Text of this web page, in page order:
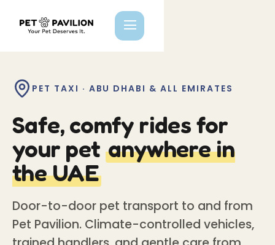
PET TAXI · ABU DHABI & ALL EMIRATES
Safe, comfy rides for
your pet anywhere in
the UAE
Door-to-door pet transport to and from
Pet Pavilion. Climate-controlled vehicles,